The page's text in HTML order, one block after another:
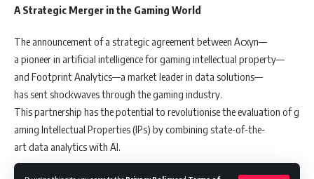
A Strategic Merger in the Gaming World
The announcement of a strategic agreement between Acxyn—
a pioneer in artificial intelligence for gaming intellectual property—
and Footprint Analytics—a market leader in data solutions—
has sent shockwaves through the gaming industry.
This partnership has the potential to revolutionise the evaluation of g
aming Intellectual Properties (IPs) by combining state-of-the-
art data analytics with AI.